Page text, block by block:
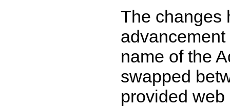
The changes
name of the
swapped
provided